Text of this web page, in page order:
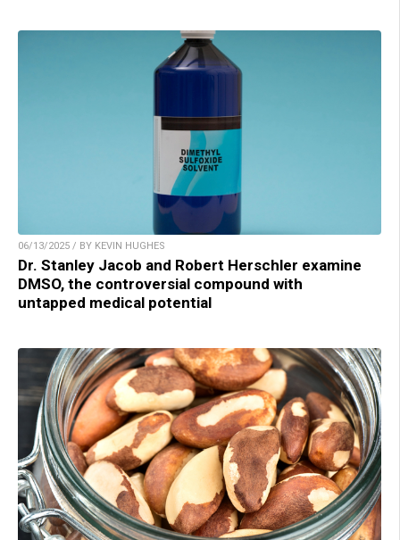
06/13/2025 / BY KEVIN HUGHES
Dr. Stanley Jacob and Robert Herschler examine
DMSO, the controversial compound with
untapped medical potential